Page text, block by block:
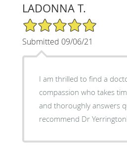
LADONNA T.
5/5 Star Rating
Submitted 09/06/21
I am thrilled to find a
compassion who takes
and thoroughly answers
recommend Dr